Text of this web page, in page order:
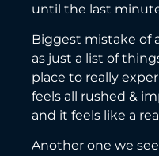
until the last
Biggest mistake of
as just a list of
place to really
feels all rushed &
and it feels like a
Another one we